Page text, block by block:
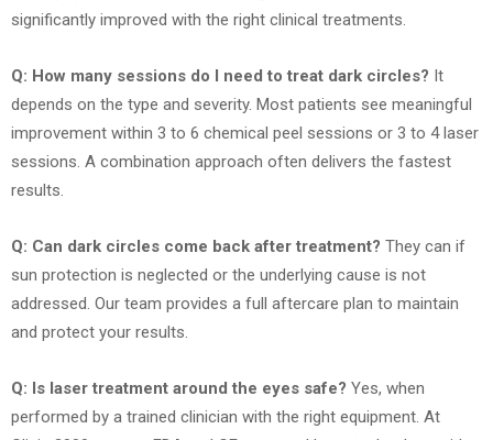
significantly improved with the right clinical treatments.
Q: How many sessions do I need to treat dark circles? It
depends on the type and severity. Most patients see meaningful
improvement within 3 to 6 chemical peel sessions or 3 to 4 laser
sessions. A combination approach often delivers the fastest
results.
Q: Can dark circles come back after treatment? They can if
sun protection is neglected or the underlying cause is not
addressed. Our team provides a full aftercare plan to maintain
and protect your results.
Q: Is laser treatment around the eyes safe? Yes, when
performed by a trained clinician with the right equipment. At